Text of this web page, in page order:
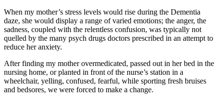
When my mother’s stress levels would rise during the Dementia
daze, she would display a range of varied emotions; the anger, the
sadness, coupled with the relentless confusion, was typically not
quelled by the many psych drugs doctors prescribed in an attempt to
reduce her anxiety.
After finding my mother overmedicated, passed out in her bed in the
nursing home, or planted in front of the nurse’s station in a
wheelchair, yelling, confused, fearful, while sporting fresh bruises
and bedsores, we were forced to make a change.